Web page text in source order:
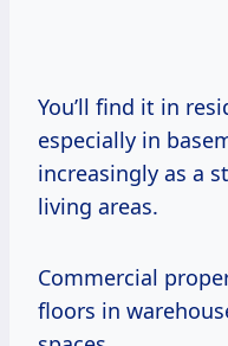
You’ll find it in
especially in
increasingly as a
living areas.
Commercial
floors in